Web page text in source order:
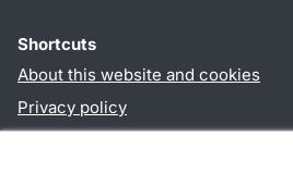
Shortcuts
About this website and cookies
Privacy policy